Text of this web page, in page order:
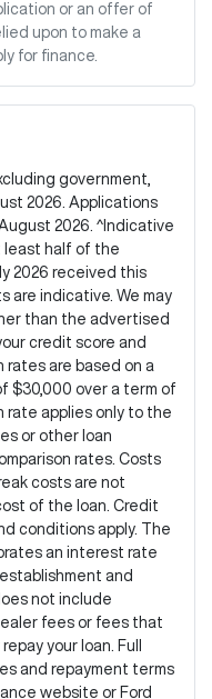
or an offer of
upon to make a
for finance.
government,
2026. Applications
2026. ^Indicative
least half of the
2026 received this
are indicative. We may
than the advertised
credit score and
rates are based on a
$30,000 over a term of
rate applies only to the
or other loan
rates. Costs
costs are not
of the loan. Credit
conditions apply. The
an interest rate
and
not include
fees or fees that
your loan. Full
and repayment terms
website or Ford